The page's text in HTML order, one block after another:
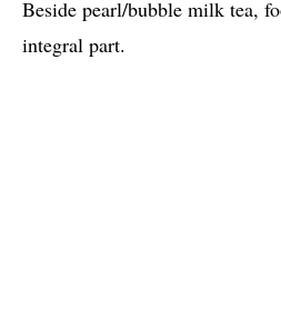
Beside pearl/bubble milk tea,
integral part.